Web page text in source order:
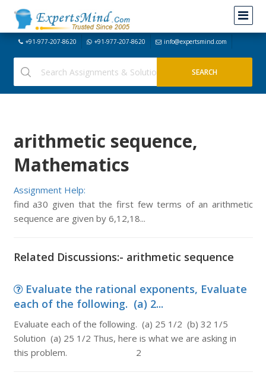
+91-977-207-8620 +91-977-207-8620 info@expertsmind.com
arithmetic sequence,
Mathematics
Assignment Help:
find a30 given that the first few terms of an arithmetic
sequence are given by 6,12,18...
Related Discussions:- arithmetic sequence
Evaluate the rational exponents, Evaluate
each of the following. (a) 2...
Evaluate each of the following. (a) 25 1/2 (b) 32 1/5
Solution (a) 25 1/2 Thus, here is what we are asking in
this problem. 2